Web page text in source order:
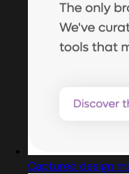
Captured design